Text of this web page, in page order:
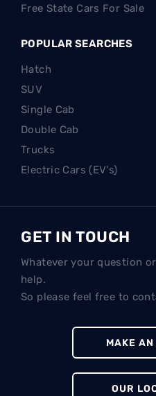
Free State Cars For Sale
POPULAR SEARCHES
Hatch
SUV
Single Cab
Double Cab
Trucks
Electric Cars (EV's)
GET IN TOUCH
Whatever your question
help.
So please feel free to
MAKE
OUR